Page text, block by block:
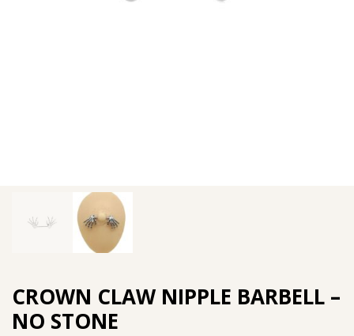
CROWN CLAW NIPPLE BARBELL –
NO STONE